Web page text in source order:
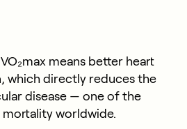
means better heart
which directly reduces the
disease — one of the
mortality worldwide.